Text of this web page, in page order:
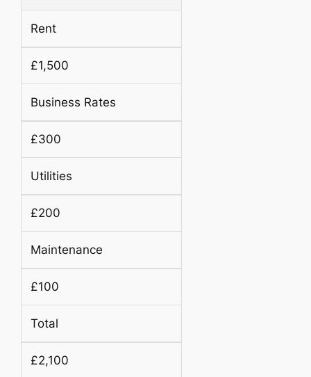
Rent
£1,500
Business Rates
£300
Utilities
£200
Maintenance
£100
Total
£2,100